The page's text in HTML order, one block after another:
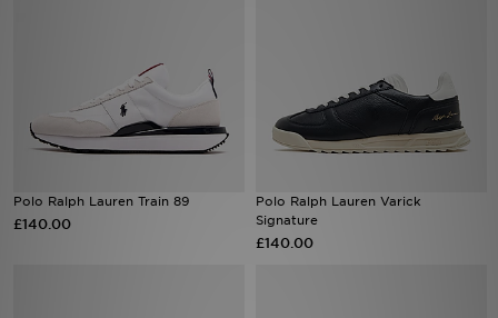
Polo Ralph Lauren Train 89
£140.00
Polo Ralph Lauren Varick
Signature
£140.00
Collections
Sports